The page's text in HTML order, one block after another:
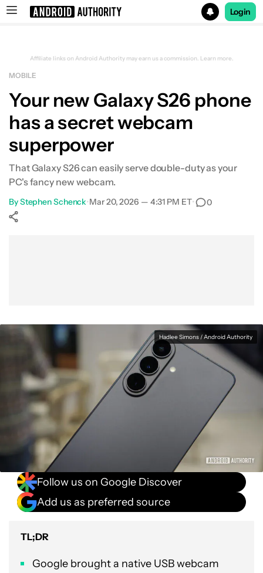
Login
Affiliate links on Android Authority may earn us a commission. Learn more.
MOBILE
Your new Galaxy S26 phone
has a secret webcam
superpower
That Galaxy S26 can easily serve double-duty as your
PC's fancy new webcam.
ByStephen Schenck•Mar 20, 2026 — 4:31 PM ET• 0
Hadlee Simons / Android Authority
Follow us on Google Discover
Add us as preferred source
TL;DR
Google brought a native USB webcam